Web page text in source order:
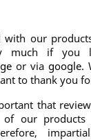
with our
much if you
or via google.
to thank you
that
of our products